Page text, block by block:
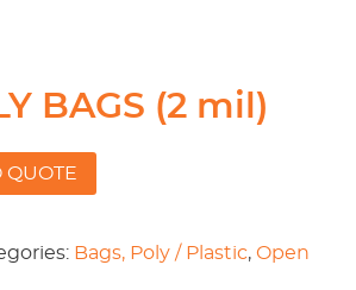
BAGS (2 mil)
QUOTE
Bags, Poly / Plastic, Open